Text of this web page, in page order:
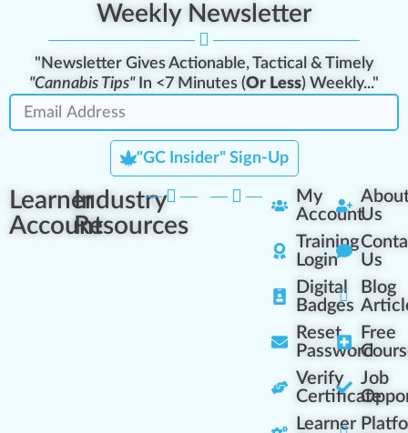
Weekly Newsletter
"Newsletter Gives Actionable, Tactical & Timely
"Cannabis Tips"In <7 Minutes (Or Less) Weekly..."
"GC Insider" Sign-Up
Learner
Account
Industry
Resources
My
Account
Training
Login
Digital
Badges
Reset
Password
Verify
Certificate
Learner
Us
Us
Blog
Free
Job